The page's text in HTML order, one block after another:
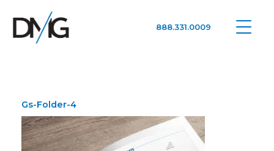
888.331.0009
Gs-Folder-4